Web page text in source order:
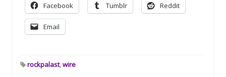
Facebook Tumblr Reddit
Email
rockpalast,wire